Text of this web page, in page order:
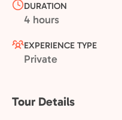
DURATION
4 hours
EXPERIENCE TYPE
Private
Tour Details